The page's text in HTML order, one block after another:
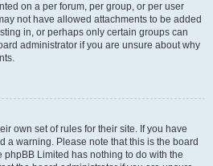
on a per forum, per group, or per user
not have allowed attachments to be added
in, or perhaps only certain groups can
administrator if you are unsure about why
own set of rules for their site. If you have
a warning. Please note that this is the board
phpBB Limited has nothing to do with the